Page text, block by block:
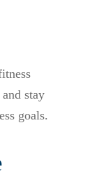
stay
goals.